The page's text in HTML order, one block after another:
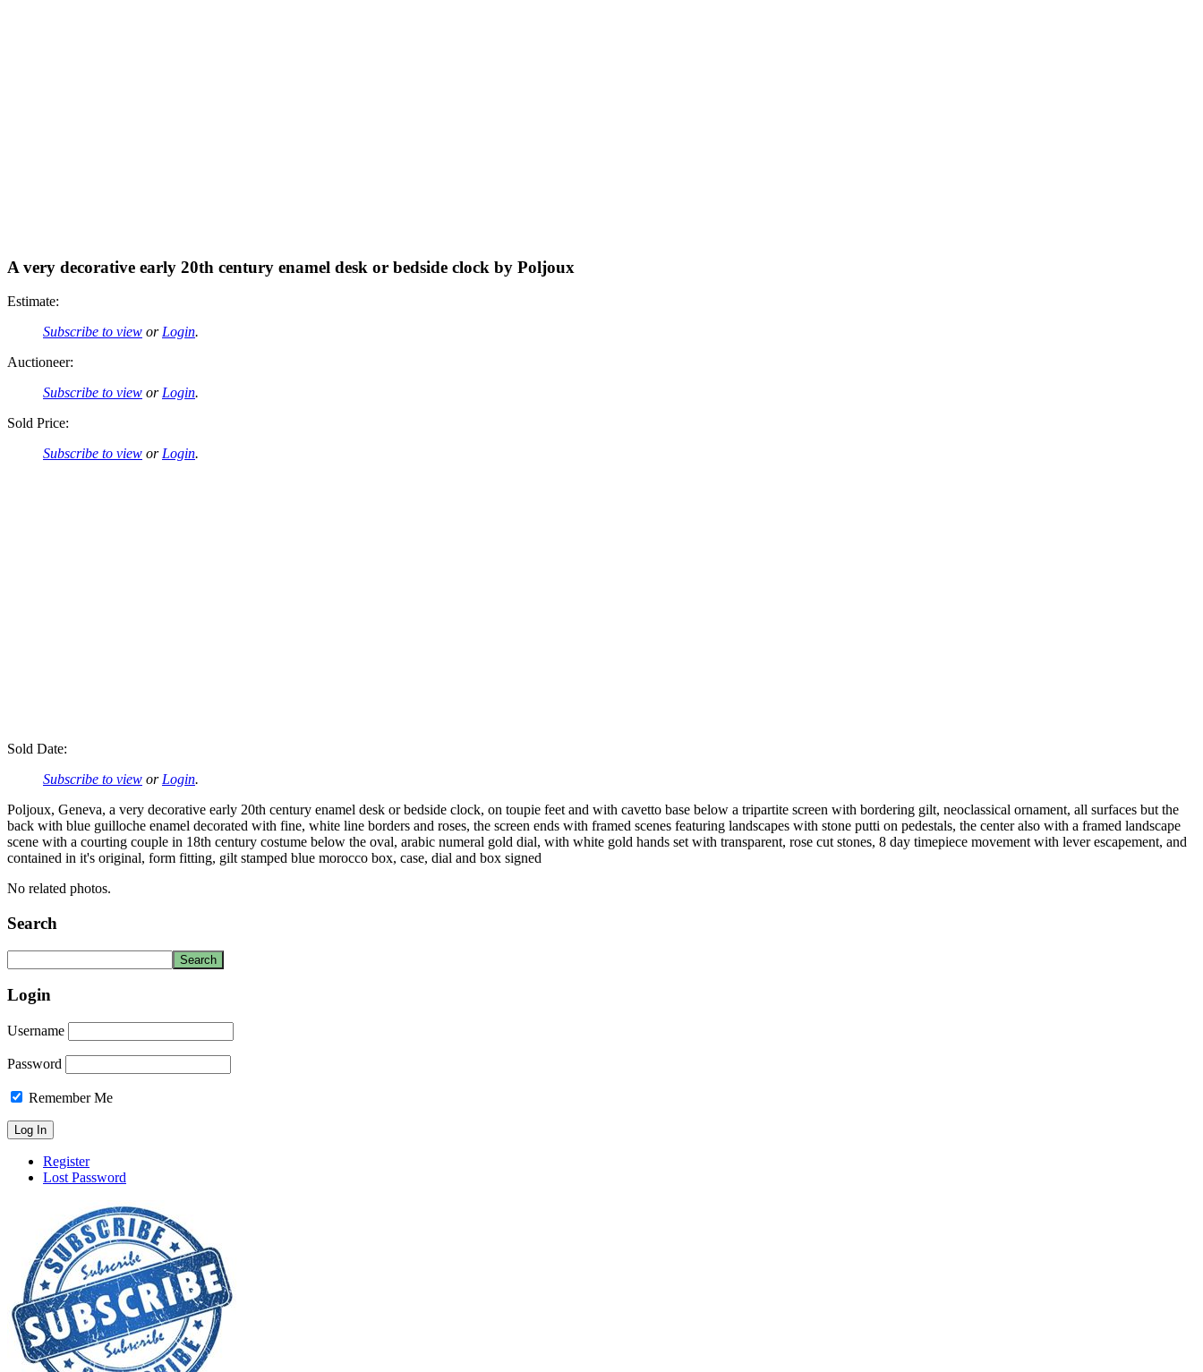
A very decorative early 20th century enamel desk or bedside clock by Poljoux
Estimate:
Subscribe to view or Login.
Auctioneer:
Subscribe to view or Login.
Sold Price:
Subscribe to view or Login.
Sold Date:
Subscribe to view or Login.
Poljoux, Geneva, a very decorative early 20th century enamel desk or bedside clock, on toupie feet and with cavetto base below a tripartite screen with bordering gilt, neoclassical ornament, all surfaces but the
back with blue guilloche enamel decorated with fine, white line borders and roses, the screen ends with framed scenes featuring landscapes with stone putti on pedestals, the center also with a framed landscape
scene with a courting couple in 18th century costume below the oval, arabic numeral gold dial, with white gold hands set with transparent, rose cut stones, 8 day timepiece movement with lever escapement, and
contained in it's original, form fitting, gilt stamped blue morocco box, case, dial and box signed
No related photos.
Search
Login
Username
Password
Remember Me
Register
Lost Password